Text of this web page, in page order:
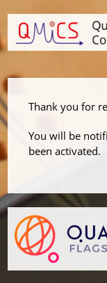
Thank you for
You will be
been activated.